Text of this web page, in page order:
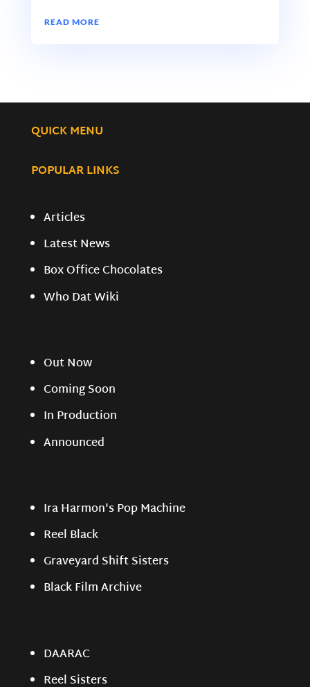
READ MORE
QUICK MENU
POPULAR LINKS
Articles
Latest News
Box Office Chocolates
Who Dat Wiki
Out Now
Coming Soon
In Production
Announced
Ira Harmon's Pop Machine
Reel Black
Graveyard Shift Sisters
Black Film Archive
DAARAC
Reel Sisters